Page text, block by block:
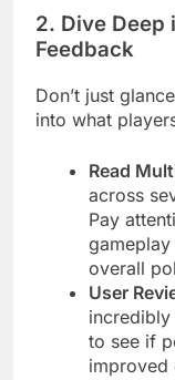
2. Dive Deep
Feedback
Don’t just
into what
Read
across
Pay
overall
User
to see if
improved